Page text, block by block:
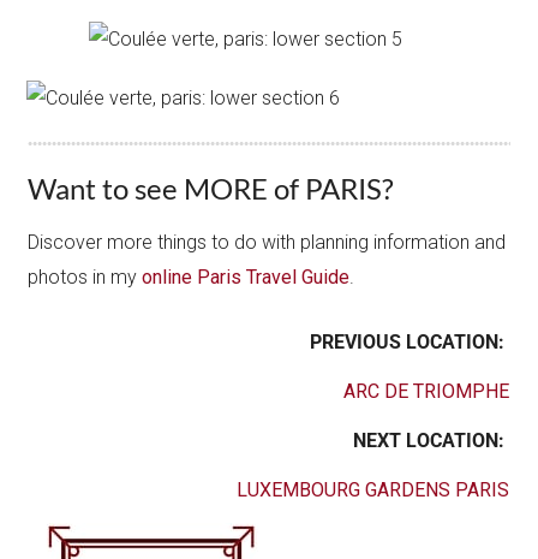
Want to see MORE of PARIS?
Discover more things to do with planning information and
photos in myonline Paris Travel Guide
PREVIOUS LOCATION:
ARC DE TRIOMPHE
NEXT LOCATION:
LUXEMBOURG GARDENS PARIS